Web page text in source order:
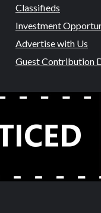
Classifieds
Investment
Advertise with Us
Guest Contribution